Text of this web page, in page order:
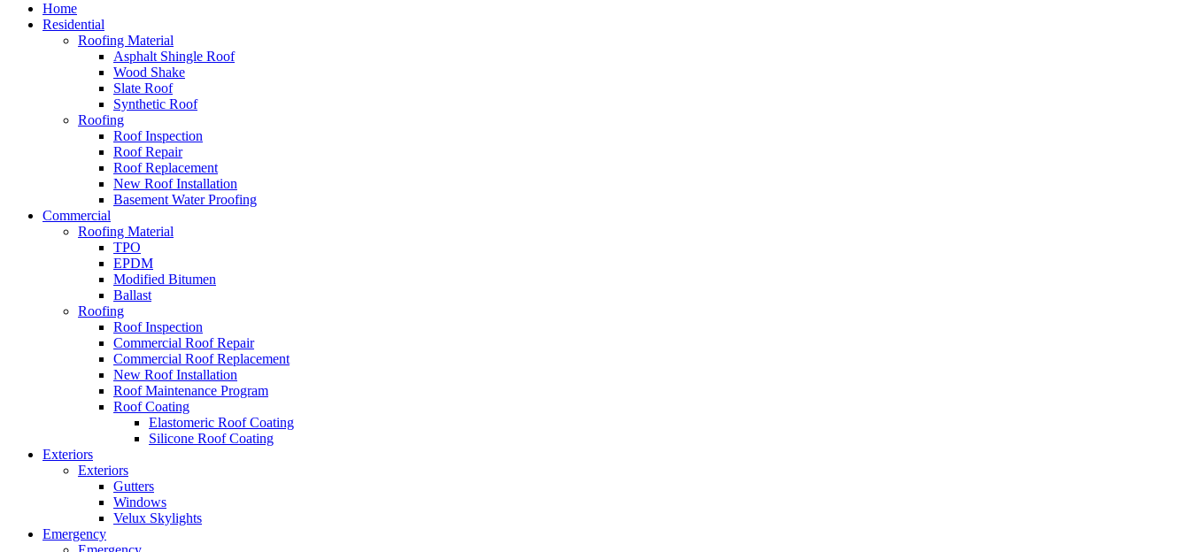
Home
Residential
Roofing Material
Asphalt Shingle Roof
Wood Shake
Slate Roof
Synthetic Roof
Roofing
Roof Inspection
Roof Repair
Roof Replacement
New Roof Installation
Basement Water Proofing
Commercial
Roofing Material
TPO
EPDM
Modified Bitumen
Ballast
Roofing
Roof Inspection
Commercial Roof Repair
Commercial Roof Replacement
New Roof Installation
Roof Maintenance Program
Roof Coating
Elastomeric Roof Coating
Silicone Roof Coating
Exteriors
Exteriors
Gutters
Windows
Velux Skylights
Emergency